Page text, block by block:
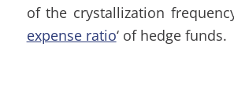
of the crystallization
expense ratio‘ of hedge funds.